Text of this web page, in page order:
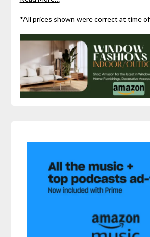
*All prices shown were correct at time